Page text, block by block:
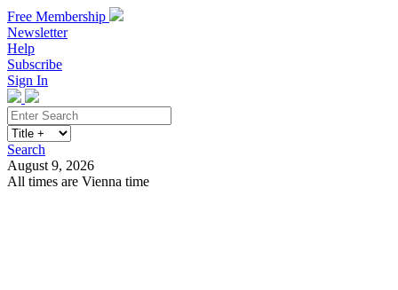
Free Membership
Newsletter
Help
Subscribe
Sign In
Search
August 9, 2026
All times are Vienna time